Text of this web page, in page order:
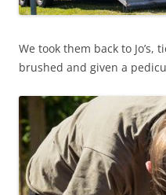
We took them back to
brushed and given a